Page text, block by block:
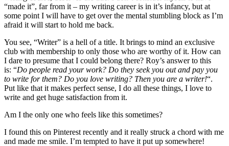
“made it”, far from it – my writing career is in it’s infancy, but at
some point I will have to get over the mental stumbling block as I’m
afraid it will start to hold me back.
You see, “Writer” is a hell of a title. It brings to mind an exclusive
club with membership to only those who are worthy of it. How can
I dare to presume that I could belong there? Roy’s answer to this
is: “Do people read your work? Do they seek you out and pay you
to write for them? Do you love writing? Then you are a writer!“.
Put like that it makes perfect sense, I do all these things, I love to
write and get huge satisfaction from it.
Am I the only one who feels like this sometimes?
I found this on Pinterest recently and it really struck a chord with me
and made me smile. I’m tempted to have it put up somewhere!